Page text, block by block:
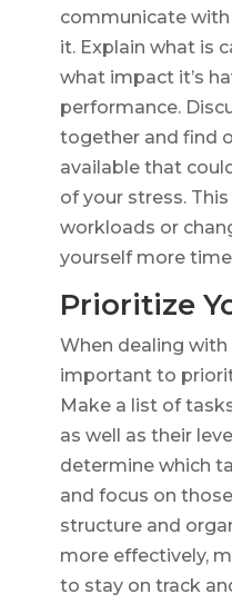
communicate
it. Explain what is
what impact it’s
performance.
together and find
available that
of your stress.
workloads or
yourself more
Prioritize
When dealing
important to
Make a list of
as well as their
determine which
and focus on
structure and
more effectively,
to stay on track